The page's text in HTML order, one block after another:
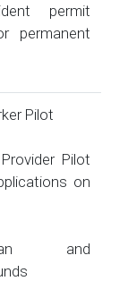
permit
permanent
Pilot
Pilot
on
and